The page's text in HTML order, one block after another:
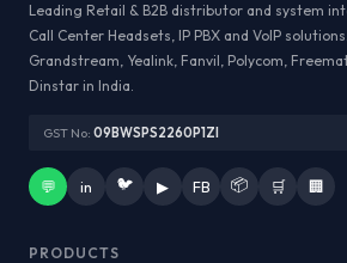
Leading Retail & B2B distributor and system
Call Center Headsets, IP PBX and VoIP
Grandstream, Yealink, Fanvil, Polycom,
Dinstar in India.
GST No: 09BWSPS2260P1ZI
💬 in 🐦 ▶ FB 📦 🛒 🏢
PRODUCTS